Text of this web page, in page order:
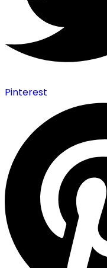
Pinterest